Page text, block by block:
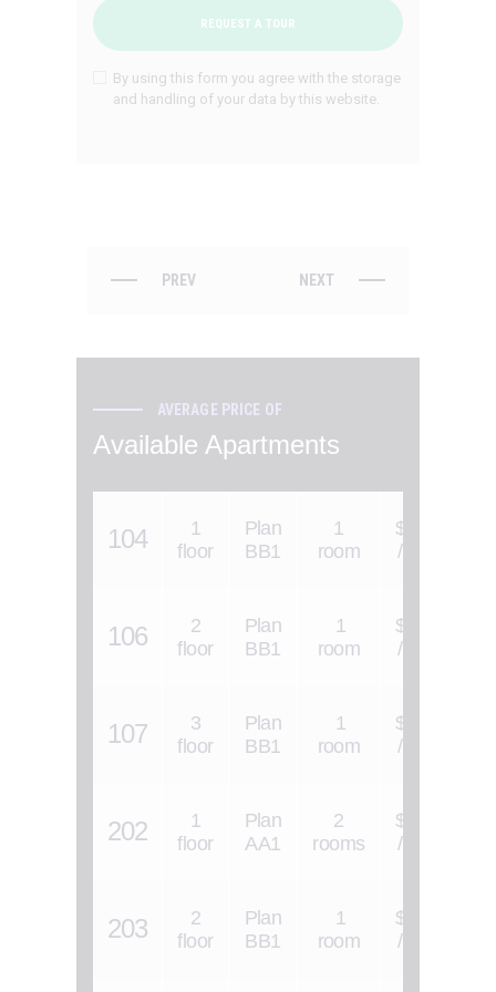
By using this form you agree with the storage
and handling of your data by this website.
PREV NEXT
AVERAGE PRICE OF
Available Apartments
104
1
floor
Plan
BB1
1
room
$1300
/ 1 s.f.
106
2
floor
Plan
BB1
1
room
$1300
/ 1 s.f.
107
3
floor
Plan
BB1
1
room
$1300
/ 1 s.f.
202
1
floor
Plan
AA1
2
rooms
$1200
/ 1 s.f.
203
2
floor
Plan
BB1
1
room
$1300
/ 1 s.f.